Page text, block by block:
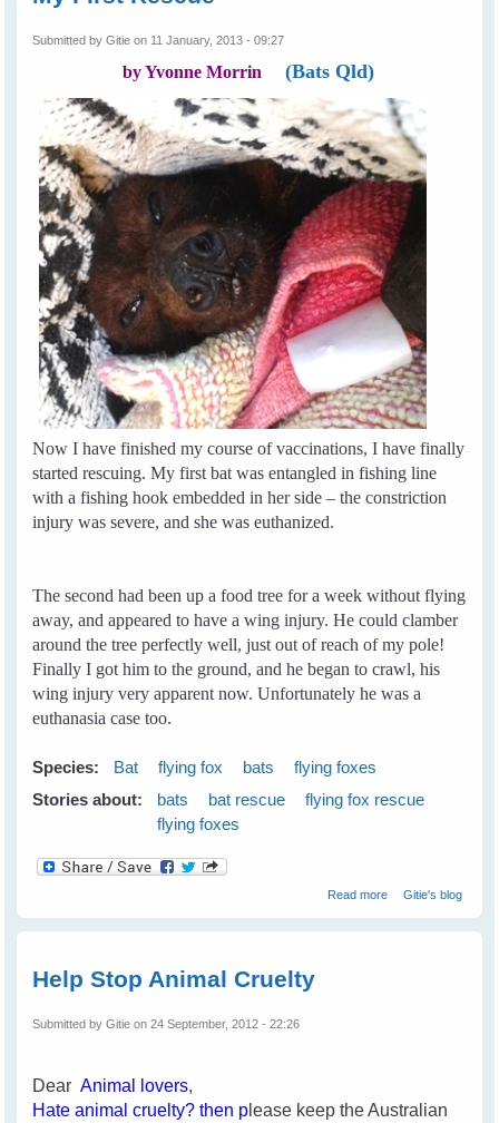
Submitted byGitie on 11 January, 2013 - 09:27
by Yvonne Morrin (Bats Qld)
Now I have finished my course of vaccinations, I have finally
started rescuing. My first bat was entangled in fishing line
with a fishing hook embedded in her side – the constriction
injury was severe, and she was euthanized.
The second had been up a food tree for a week without flying
away, and appeared to have a wing injury. He could clamber
around the tree perfectly well, just out of reach of my pole!
Finally I got him to the ground, and he began to crawl, his
wing injury very apparent now. Unfortunately he was a
euthanasia case too.
Species: Bat flying fox bats
flying foxes
Stories about:
bats bat rescue
flying fox rescue
flying foxes
Read moreabout My First
Gitie's blog
Help Stop Animal Cruelty
Submitted byGitie on 24 September, 2012 - 22:26
Dear Animal lovers,
Hate animal cruelty? then p lease keep the Australian